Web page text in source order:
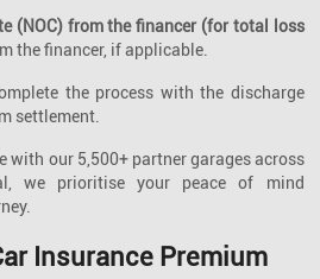
(NOC) from the financer (for total loss
the financer, if applicable.
the process with the discharge
settlement.
with our 5,500+ partner garages across
we prioritise your peace of mind
Insurance Premium